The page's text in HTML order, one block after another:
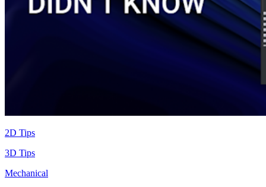
2D Tips
3D Tips
Mechanical